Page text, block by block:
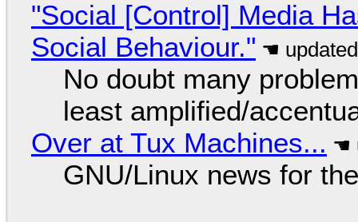
"Social [Control] Media
Social Behaviour."
No doubt many
least amplified/
Over at Tux Machines...
GNU/Linux news for